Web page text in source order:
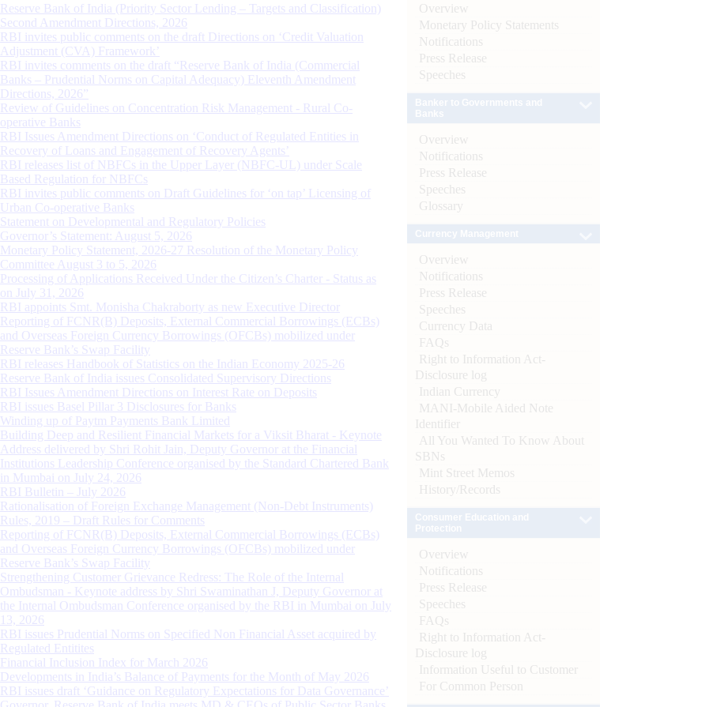
Reserve Bank of India (Priority Sector Lending – Targets and Classification)
Second Amendment Directions, 2026
RBI invites public comments on the draft Directions on ‘Credit Valuation
Adjustment (CVA) Framework’
RBI invites comments on the draft “Reserve Bank of India (Commercial
Banks – Prudential Norms on Capital Adequacy) Eleventh Amendment
Directions, 2026”
Review of Guidelines on Concentration Risk Management - Rural Co-
operative Banks
RBI Issues Amendment Directions on ‘Conduct of Regulated Entities in
Recovery of Loans and Engagement of Recovery Agents’
RBI releases list of NBFCs in the Upper Layer (NBFC-UL) under Scale
Based Regulation for NBFCs
RBI invites public comments on Draft Guidelines for ‘on tap’ Licensing of
Urban Co-operative Banks
Statement on Developmental and Regulatory Policies
Governor’s Statement: August 5, 2026
Monetary Policy Statement, 2026-27 Resolution of the Monetary Policy
Committee August 3 to 5, 2026
Processing of Applications Received Under the Citizen’s Charter - Status as
on July 31, 2026
RBI appoints Smt. Monisha Chakraborty as new Executive Director
Reporting of FCNR(B) Deposits, External Commercial Borrowings (ECBs)
and Overseas Foreign Currency Borrowings (OFCBs) mobilized under
Reserve Bank’s Swap Facility
RBI releases Handbook of Statistics on the Indian Economy 2025-26
Reserve Bank of India issues Consolidated Supervisory Directions
RBI Issues Amendment Directions on Interest Rate on Deposits
RBI issues Basel Pillar 3 Disclosures for Banks
Winding up of Paytm Payments Bank Limited
Building Deep and Resilient Financial Markets for a Viksit Bharat - Keynote
Address delivered by Shri Rohit Jain, Deputy Governor at the Financial
Institutions Leadership Conference organised by the Standard Chartered Bank
in Mumbai on July 24, 2026
RBI Bulletin – July 2026
Rationalisation of Foreign Exchange Management (Non-Debt Instruments)
Rules, 2019 – Draft Rules for Comments
Reporting of FCNR(B) Deposits, External Commercial Borrowings (ECBs)
and Overseas Foreign Currency Borrowings (OFCBs) mobilized under
Reserve Bank’s Swap Facility
Strengthening Customer Grievance Redress: The Role of the Internal
Ombudsman - Keynote address by Shri Swaminathan J, Deputy Governor at
the Internal Ombudsman Conference organised by the RBI in Mumbai on July
13, 2026
RBI issues Prudential Norms on Specified Non Financial Asset acquired by
Regulated Entitites
Financial Inclusion Index for March 2026
Developments in India’s Balance of Payments for the Month of May 2026
RBI issues draft ‘Guidance on Regulatory Expectations for Data Governance’
Overview
Monetary Policy Statements
Notifications
Press Release
Speeches
Overview
Notifications
Press Release
Speeches
Glossary
Overview
Notifications
Press Release
Speeches
Currency Data
FAQs
Right to Information Act-
Disclosure log
Indian Currency
MANI-Mobile Aided Note
Identifier
All You Wanted To Know About
SBNs
Mint Street Memos
History/Records
Overview
Notifications
Press Release
Speeches
FAQs
Right to Information Act-
Disclosure log
Information Useful to Customer
For Common Person